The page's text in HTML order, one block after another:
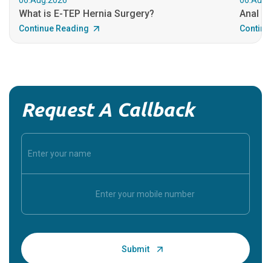
What is E-TEP Hernia Surgery?
Continue Reading
Anal
Request A Callback